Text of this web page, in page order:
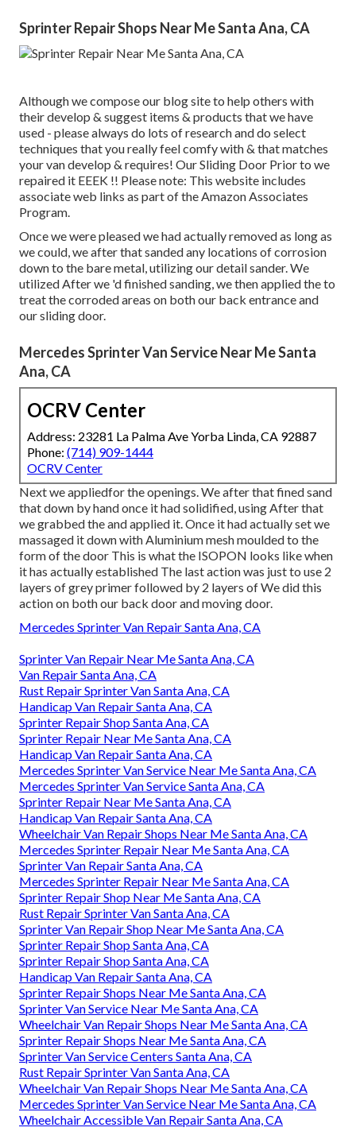
Sprinter Repair Shops Near Me Santa Ana, CA
Although we compose our blog site to help others with
their develop & suggest items & products that we have
used - please always do lots of research and do select
techniques that you really feel comfy with & that matches
your van develop & requires! Our Sliding Door Prior to we
repaired it EEEK !! Please note: This website includes
associate web links as part of the Amazon Associates
Program.
Once we were pleased we had actually removed as long as
we could, we after that sanded any locations of corrosion
down to the bare metal, utilizing our detail sander. We
utilized After we 'd finished sanding, we then applied the to
treat the corroded areas on both our back entrance and
our sliding door.
Mercedes Sprinter Van Service Near Me Santa
Ana, CA
OCRV Center
Address: 23281 La Palma Ave Yorba Linda, CA 92887
Phone: (714) 909-1444
OCRV Center
Next we appliedfor the openings. We after that fined sand
that down by hand once it had solidified, using After that
we grabbed the and applied it. Once it had actually set we
massaged it down with Aluminium mesh moulded to the
form of the door This is what the ISOPON looks like when
it has actually established The last action was just to use 2
layers of grey primer followed by 2 layers of We did this
action on both our back door and moving door.
Mercedes Sprinter Van Repair Santa Ana, CA
Sprinter Van Repair Near Me Santa Ana, CA
Van Repair Santa Ana, CA
Rust Repair Sprinter Van Santa Ana, CA
Handicap Van Repair Santa Ana, CA
Sprinter Repair Shop Santa Ana, CA
Sprinter Repair Near Me Santa Ana, CA
Handicap Van Repair Santa Ana, CA
Mercedes Sprinter Van Service Near Me Santa Ana, CA
Mercedes Sprinter Van Service Santa Ana, CA
Sprinter Repair Near Me Santa Ana, CA
Handicap Van Repair Santa Ana, CA
Wheelchair Van Repair Shops Near Me Santa Ana, CA
Mercedes Sprinter Repair Near Me Santa Ana, CA
Sprinter Van Repair Santa Ana, CA
Mercedes Sprinter Repair Near Me Santa Ana, CA
Sprinter Repair Shop Near Me Santa Ana, CA
Rust Repair Sprinter Van Santa Ana, CA
Sprinter Van Repair Shop Near Me Santa Ana, CA
Sprinter Repair Shop Santa Ana, CA
Sprinter Repair Shop Santa Ana, CA
Handicap Van Repair Santa Ana, CA
Sprinter Repair Shops Near Me Santa Ana, CA
Sprinter Van Service Near Me Santa Ana, CA
Wheelchair Van Repair Shops Near Me Santa Ana, CA
Sprinter Repair Shops Near Me Santa Ana, CA
Sprinter Van Service Centers Santa Ana, CA
Rust Repair Sprinter Van Santa Ana, CA
Wheelchair Van Repair Shops Near Me Santa Ana, CA
Mercedes Sprinter Van Service Near Me Santa Ana, CA
Wheelchair Accessible Van Repair Santa Ana, CA